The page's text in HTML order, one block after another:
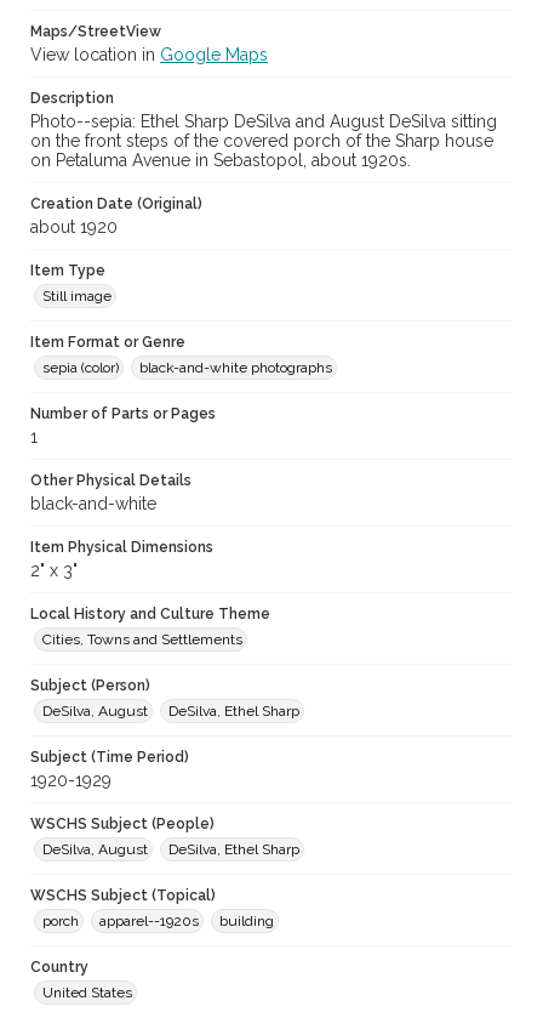
Maps/StreetView
View location in Google Maps
Description
Photo--sepia: Ethel Sharp DeSilva and August DeSilva sitting
on the front steps of the covered porch of the Sharp house
on Petaluma Avenue in Sebastopol, about 1920s.
Creation Date (Original)
about 1920
Item Type
Still image
Item Format or Genre
sepia (color)
black-and-white photographs
Number of Parts or Pages
1
Other Physical Details
black-and-white
Item Physical Dimensions
2" x 3"
Local History and Culture Theme
Cities, Towns and Settlements
Subject (Person)
DeSilva, August
DeSilva, Ethel Sharp
Subject (Time Period)
1920-1929
WSCHS Subject (People)
DeSilva, August
DeSilva, Ethel Sharp
WSCHS Subject (Topical)
porch
apparel--1920s building
Country
United States